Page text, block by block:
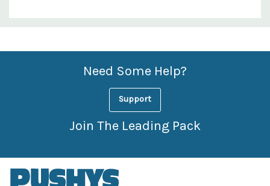
Custom
Features
Need Some Help?
Support
Join The Leading Pack